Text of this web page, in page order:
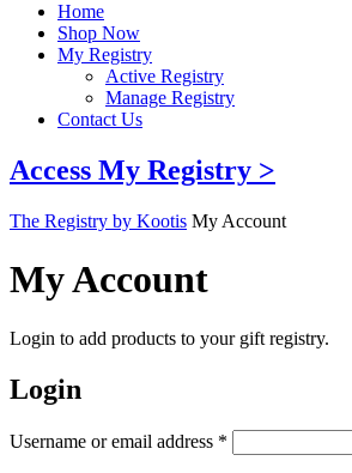
Home
Shop Now
My Registry
Active Registry
Manage Registry
Contact Us
Access My Registry >
The Registry by Kootis My Account
My Account
Login to add products to your gift registry.
Login
Username or email address *